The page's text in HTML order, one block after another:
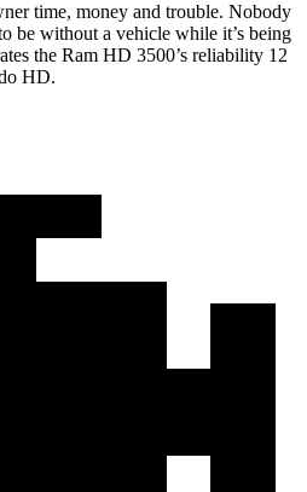
time, money and trouble. Nobody
be without a vehicle while it’s being
the Ram HD 3500’s reliability 12
HD.